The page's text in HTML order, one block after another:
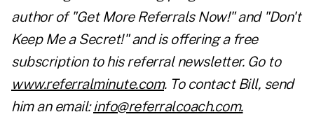
author of "Get More Referrals Now!" and "Don't
Keep Me a Secret!" and is offering a free
subscription to his referral newsletter. Go to
www.referralminute.com. To contact Bill, send
him an email: info@referralcoach.com.